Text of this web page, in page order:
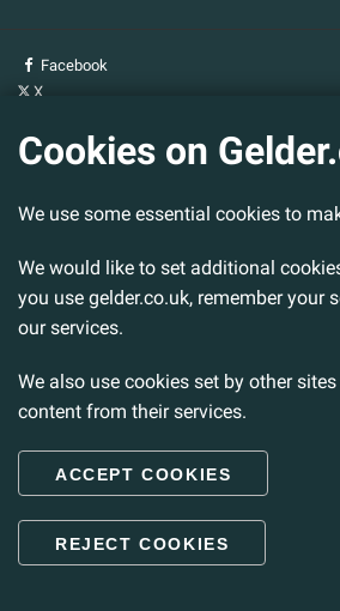
Facebook
X
Head Office
Sturton By Stow
Lincoln. LN1 2DS.
Tel: 01427 788 837
Email: info@gelder.co.uk
© 2026 Gelder Ltd. All rights reserved.
Cookies on
We use some essential cookies to
We would like to set additional
you use gelder.co.uk, remember your
our services.
We also use cookies set by other
content from their services.
ACCEPT COOKIES
REJECT COOKIES